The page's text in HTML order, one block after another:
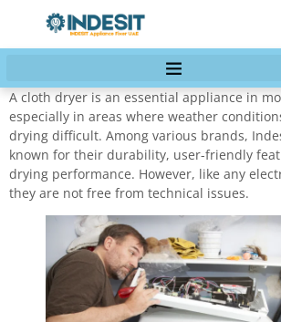
A cloth dryer is an essential appliance in
especially in areas where weather
drying difficult. Among various brands,
known for their durability, user-friendly
drying performance. However, like any
they are not free from technical issues.